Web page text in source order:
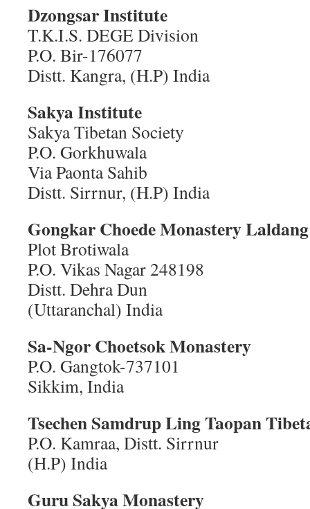
Dzongsar Institute
T.K.I.S. DEGE Division
P.O. Bir-176077
Distt. Kangra, (H.P) India
Sakya Institute
Sakya Tibetan Society
P.O. Gorkhuwala
Via Paonta Sahib
Distt. Sirrnur, (H.P) India
Gongkar Choede Monastery
Plot Brotiwala
P.O. Vikas Nagar 248198
Distt. Dehra Dun
(Uttaranchal) India
Sa-Ngor Choetsok Monastery
P.O. Gangtok-737101
Sikkim, India
Tsechen Samdrup LingTaopan
P.O. Kamraa, Distt. Sirrnur
(H.P) India
Guru Sakya Monastery